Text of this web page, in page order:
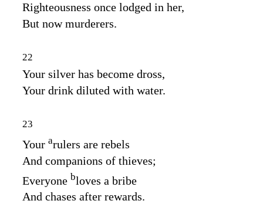
Righteousness once lodged in her,
But now murderers.
22
Your silver has become dross,
Your drink diluted with water.
23
Your arulers are rebels
And companions of thieves;
Everyone bloves a bribe
And chases after rewards.